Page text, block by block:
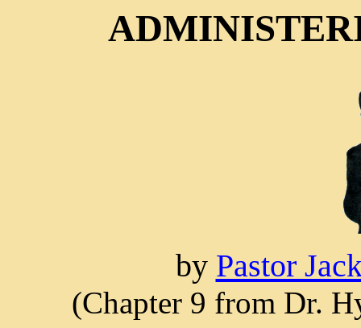
by Pastor
(Chapter 9 from Dr.